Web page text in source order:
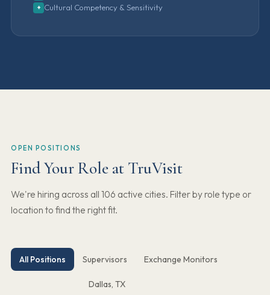
+ Cultural Competency & Sensitivity
OPEN POSITIONS
Find Your Role at TruVisit
We're hiring across all 106 active cities. Filter by role type or
location to find the right fit.
All Positions Supervisors Exchange Monitors
Dallas, TX